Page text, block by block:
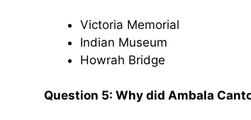
Victoria Memorial
Indian Museum
Howrah Bridge
Question 5: Why did Ambala